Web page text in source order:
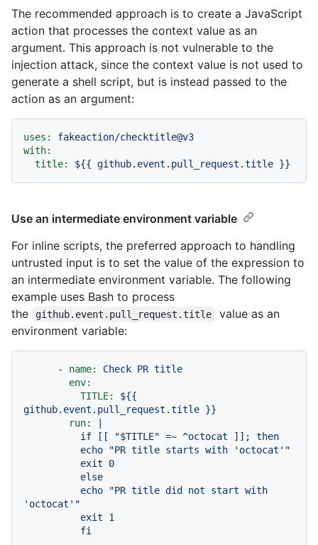
The recommended approach is to create a JavaScript
action that processes the context value as an
argument. This approach is not vulnerable to the
injection attack, since the context value is not used to
generate a shell script, but is instead passed to the
action as an argument:
uses:
fakeaction/checktitle@v3
with:
title:
${{ github.event.pull_request.title }}
Use an intermediate environment variable
For inline scripts, the preferred approach to handling
untrusted input is to set the value of the expression to
an intermediate environment variable. The following
example uses Bash to process
the
github.event.pull_request.title
value as an
environment variable:
- name: Check PR title
env:
TITLE:
${{
github.event.pull_request.title }}
run:
'octocat'"